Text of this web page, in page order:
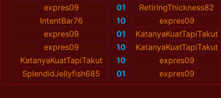
expres09
01
RetiringThickness82
IntentBar76
10
expres09
expres09
01
KatanyaKuatTapiTakut
expres09
10
KatanyaKuatTapiTakut
KatanyaKuatTapiTakut
10
expres09
SplendidJellyfish685
01 expres09